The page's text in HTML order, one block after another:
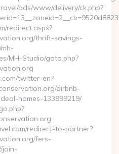
ads/www/delivery/ck.php?
redirect.aspx?
thrift-savings-
MH-Studio/goto.php?
twitter-en?
airbnb-
homes-133899219/
redirect-to-partner?
fers-
join-